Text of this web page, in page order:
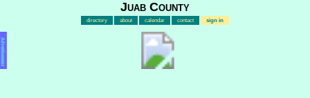
Juab County
directory about calendar contact sign in
Advertisement